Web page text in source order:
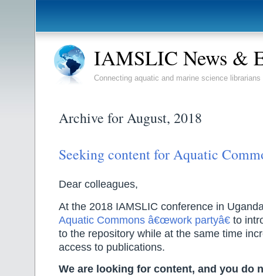
IAMSLIC News &
Connecting aquatic and marine science librarians
Archive for August, 2018
Seeking content for Aquatic
Dear colleagues,
At the 2018 IAMSLIC conference in
Aquatic Commons â€œwork partyâ€ to
to the repository while at the same time
access to publications.
We are looking for content, and you do